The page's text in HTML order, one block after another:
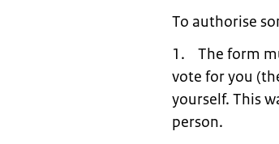
To authorise
1. The form
vote for you
yourself. This
person.